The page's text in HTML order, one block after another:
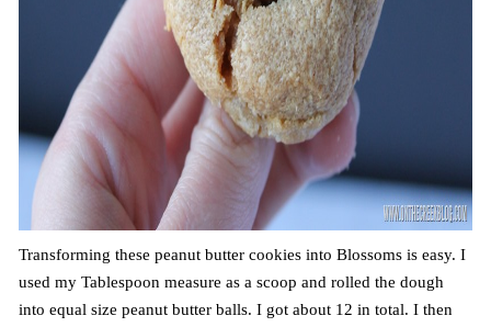
Transforming these peanut butter cookies into Blossoms is easy. I
used my Tablespoon measure as a scoop and rolled the dough
into equal size peanut butter balls. I got about 12 in total. I then